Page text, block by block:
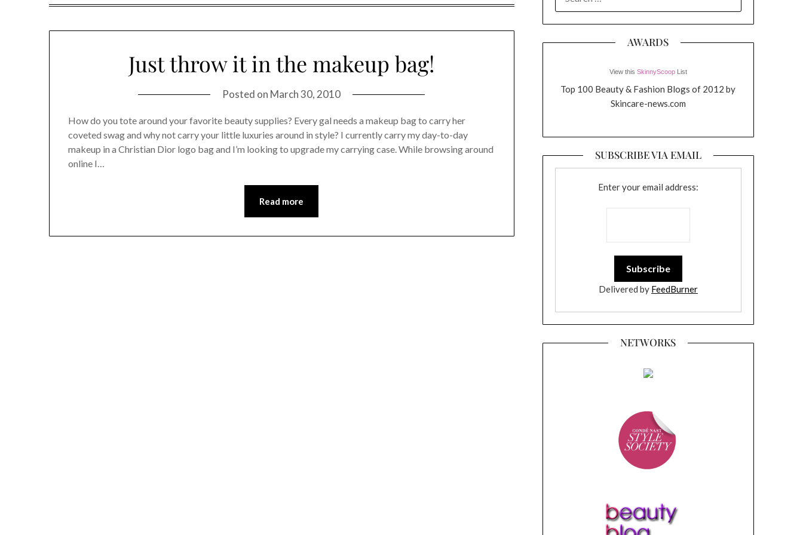
Just throw it in the makeup bag!
Posted on March 30, 2010
How do you tote around your favorite beauty supplies? Every gal needs a makeup bag to carry her
coveted swag and why not carry your little luxuries around in style? I currently carry my day-to-day
makeup in a Christian Dior logo bag and I’m looking to upgrade my carrying case. While browsing around
online I…
Read more
FOR:
AWARDS
View this SkinnyScoopList
Top 100 Beauty & Fashion Blogs of 2012 by
Skincare-news.com
SUBSCRIBE VIA EMAIL
Enter your email address:
Delivered by FeedBurner
NETWORKS